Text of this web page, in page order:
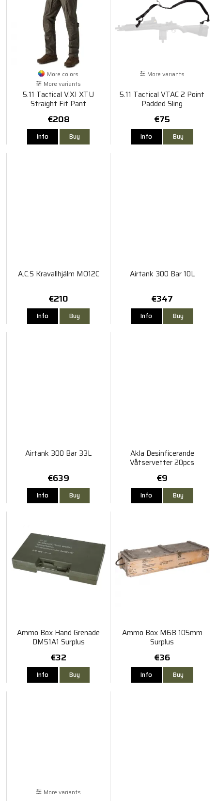
More colors
More variants
5.11 Tactical V.XI XTU
Straight Fit Pant
€208
Info Buy
More variants
5.11 Tactical VTAC 2 Point
Padded Sling
€75
Info Buy
A.C.S Kravallhjälm MO12C
€210
Info Buy
Airtank 300 Bar 10L
€347
Info Buy
Airtank 300 Bar 33L
€639
Info Buy
Akla Desinficerande
Våtservetter 20pcs
€9
Info Buy
Ammo Box Hand Grenade
DM51A1 Surplus
€32
Info Buy
Ammo Box M68 105mm
Surplus
€36
Info Buy
More variants